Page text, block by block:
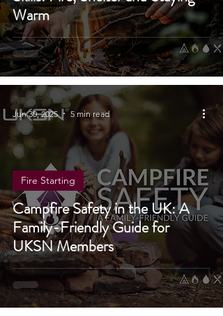
Skills: Fire, Shelter and Staying
Warm
Campfire Safety in the UK: A
Family-Friendly Guide for
UKSN Members
Fire Starting
Jun 30, 2025 5 min read